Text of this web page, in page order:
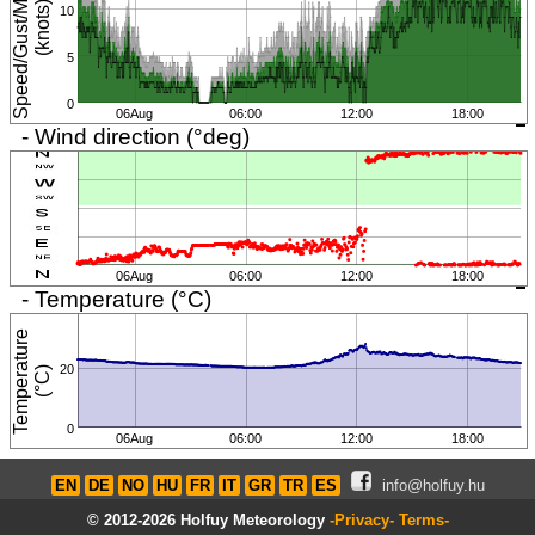
M
)
0
5
10
06Aug 06:00 12:00 18:00
- Wind direction (°deg)
06Aug 06:00 12:00 18:00
- Temperature (°C)
T
e
m
p
e
r
a
t
u
r
e
(
°
C)
0
20
06Aug 06:00 12:00 18:00
EN DE NO HU FR IT GR TR ES
info@holfuy.hu
© 2012-2026 Holfuy Meteorology -Privacy- Terms-